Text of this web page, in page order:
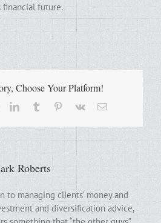
financial future.
Choose Your Platform!
LinkedInTumblr Pinterest
Vk Email
Roberts
to managing clients’ money and
and diversification advice,